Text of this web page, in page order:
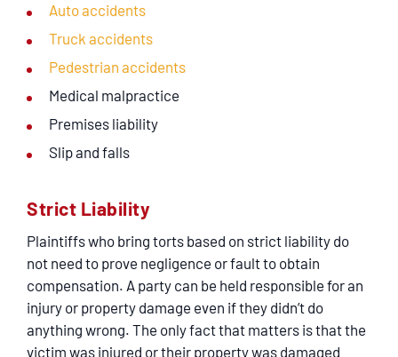
Auto accidents
Truck accidents
Pedestrian accidents
Medical malpractice
Premises liability
Slip and falls
Strict Liability
Plaintiffs who bring torts based on strict liability do
not need to prove negligence or fault to obtain
compensation. A party can be held responsible for an
injury or property damage even if they didn’t do
anything wrong. The only fact that matters is that the
victim was injured or their property was damaged